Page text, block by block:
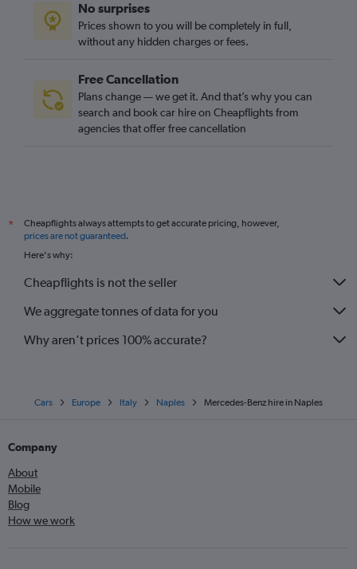
No surprises
Prices shown to you will be completely in full,
without any hidden charges or fees.
Free Cancellation
Plans change — we get it. And that’s why you can
search and book car hire on Cheapflights from
agencies that offer free cancellation
*
Cheapflights always attempts to get accurate pricing, however,
prices are not guaranteed.
Here's why:
Cheapflights is not the seller
We aggregate tonnes of data for you
Why aren’t prices 100% accurate?
Cars Europe Italy Naples Mercedes-Benz hire in Naples
Company
About
Mobile
Blog
How we work